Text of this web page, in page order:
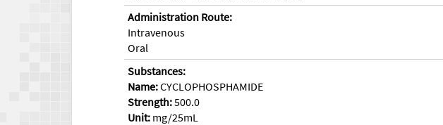
Administration Route:
Intravenous
Oral
Substances:
Name:CYCLOPHOSPHAMIDE
Strength:500.0
Unit: mg/25mL